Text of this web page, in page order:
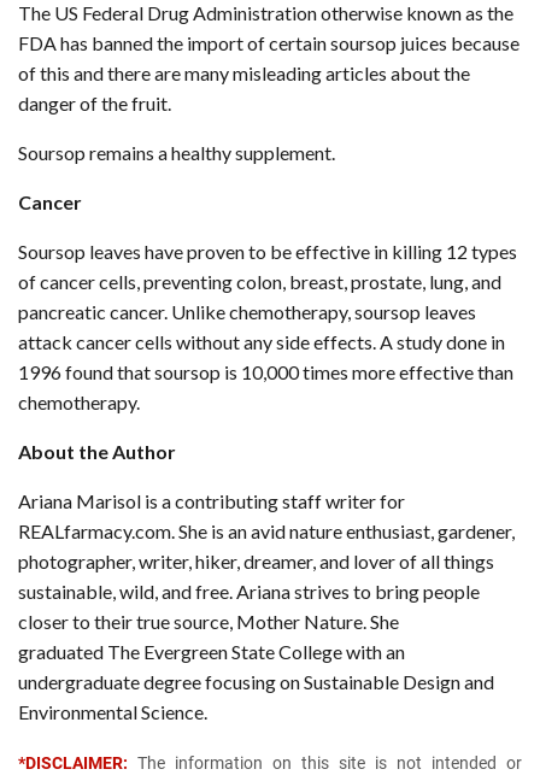
The US Federal Drug Administration otherwise known as the
FDA has banned the import of certain soursop juices because
of this and there are many misleading articles about the
danger of the fruit.
Soursop remains a healthy supplement.
Cancer
Soursop leaves have proven to be effective in killing 12 types
of cancer cells, preventing colon, breast, prostate, lung, and
pancreatic cancer. Unlike chemotherapy, soursop leaves
attack cancer cells without any side effects. A study done in
1996 found that soursop is 10,000 times more effective than
chemotherapy.
About the Author
Ariana Marisol is a contributing staff writer for
REALfarmacy.com. She is an avid nature enthusiast, gardener,
photographer, writer, hiker, dreamer, and lover of all things
sustainable, wild, and free. Ariana strives to bring people
closer to their true source, Mother Nature. She
graduated The Evergreen State College with an
undergraduate degree focusing on Sustainable Design and
Environmental Science.
*DISCLAIMER: The information on this site is not intended or